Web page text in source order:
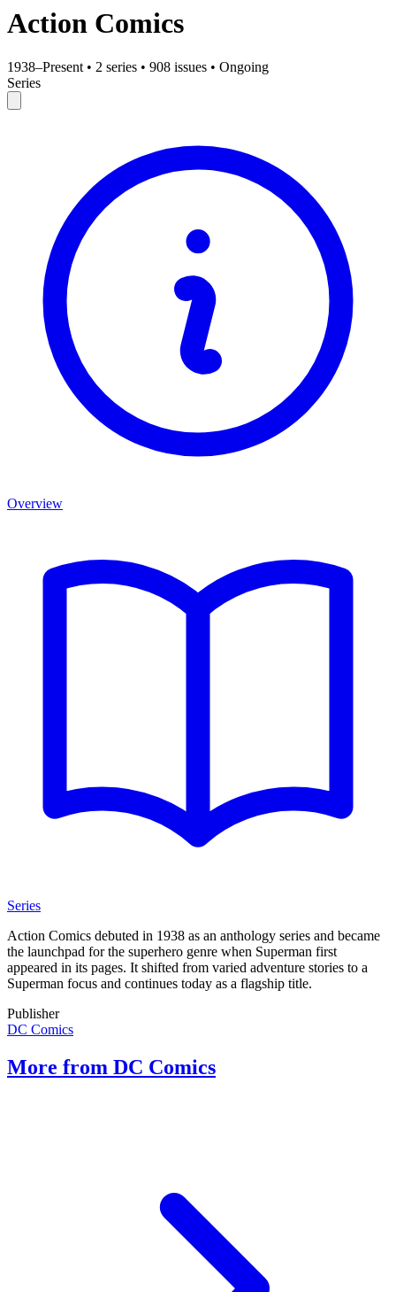
Action Comics
1938–Present • 2 series • 908 issues • Ongoing
Series
Overview
Series
Action Comics debuted in 1938 as an anthology series and became
the launchpad for the superhero genre when Superman first
appeared in its pages. It shifted from varied adventure stories to a
Superman focus and continues today as a flagship title.
Publisher
DC Comics
More from DC Comics